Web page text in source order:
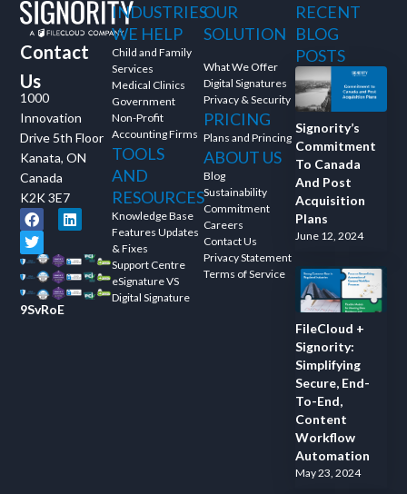
Contact
Us
1000
Innovation
Drive 5th Floor
Kanata, ON
Canada
K2K 3E7
9SvRoE
INDUSTRIES
WE HELP
Child and Family
Services
Medical Clinics
Government
Non-Profit
Accounting Firms
TOOLS
AND
RESOURCES
Knowledge Base
Features Updates
& Fixes
Support Centre
eSignature VS
Digital Signature
OUR
SOLUTION
What We Offer
Digital Signatures
Privacy & Security
PRICING
Plans and Princing
ABOUT US
Blog
Sustainability
Commitment
Careers
Contact Us
Privacy Statement
Terms of Service
RECENT
BLOG
POSTS
Signority’s
Commitment
To Canada
And Post
Acquisition
Plans
June 12, 2024
FileCloud +
Signority:
Simplifying
Secure, End-
To-End,
Content
Workflow
Automation
May 23, 2024